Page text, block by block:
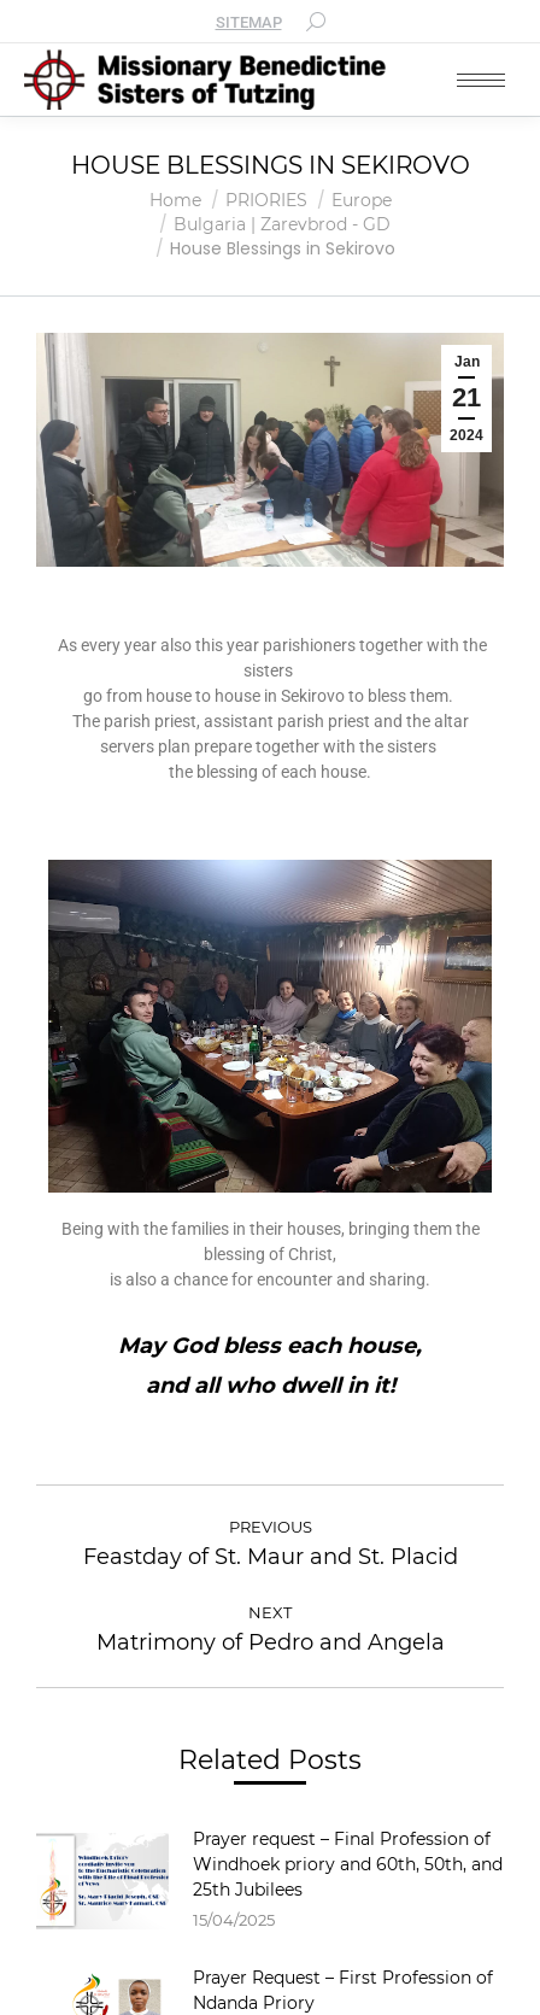
SITEMAP
HOUSE BLESSINGS IN SEKIROVO
Home PRIORIES
Europe
Bulgaria | Zarevbrod - GD
House Blessings in Sekirovo
Jan
21
2024
As every year also this year parishioners together with the
sisters
go from house to house in Sekirovo to bless them.
The parish priest, assistant parish priest and the altar
servers plan prepare together with the sisters
the blessing of each house.
Being with the families in their houses, bringing them the
blessing of Christ,
is also a chance for encounter and sharing.
May God bless each house,
and all who dwell in it!
PREVIOUS
Feastday of St. Maur and St. Placid
NEXT
Matrimony of Pedro and Angela
Related Posts
Prayer request – Final Profession of
Windhoek priory and 60th, 50th, and
25th Jubilees
15/04/2025
Prayer Request – First Profession of
Ndanda Priory